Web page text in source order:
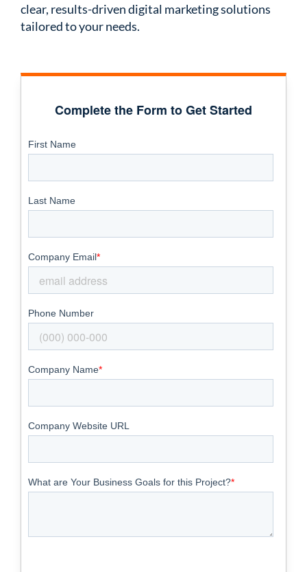
clear, results-driven digital marketing solutions
tailored to your needs.
Complete the Form to Get Started